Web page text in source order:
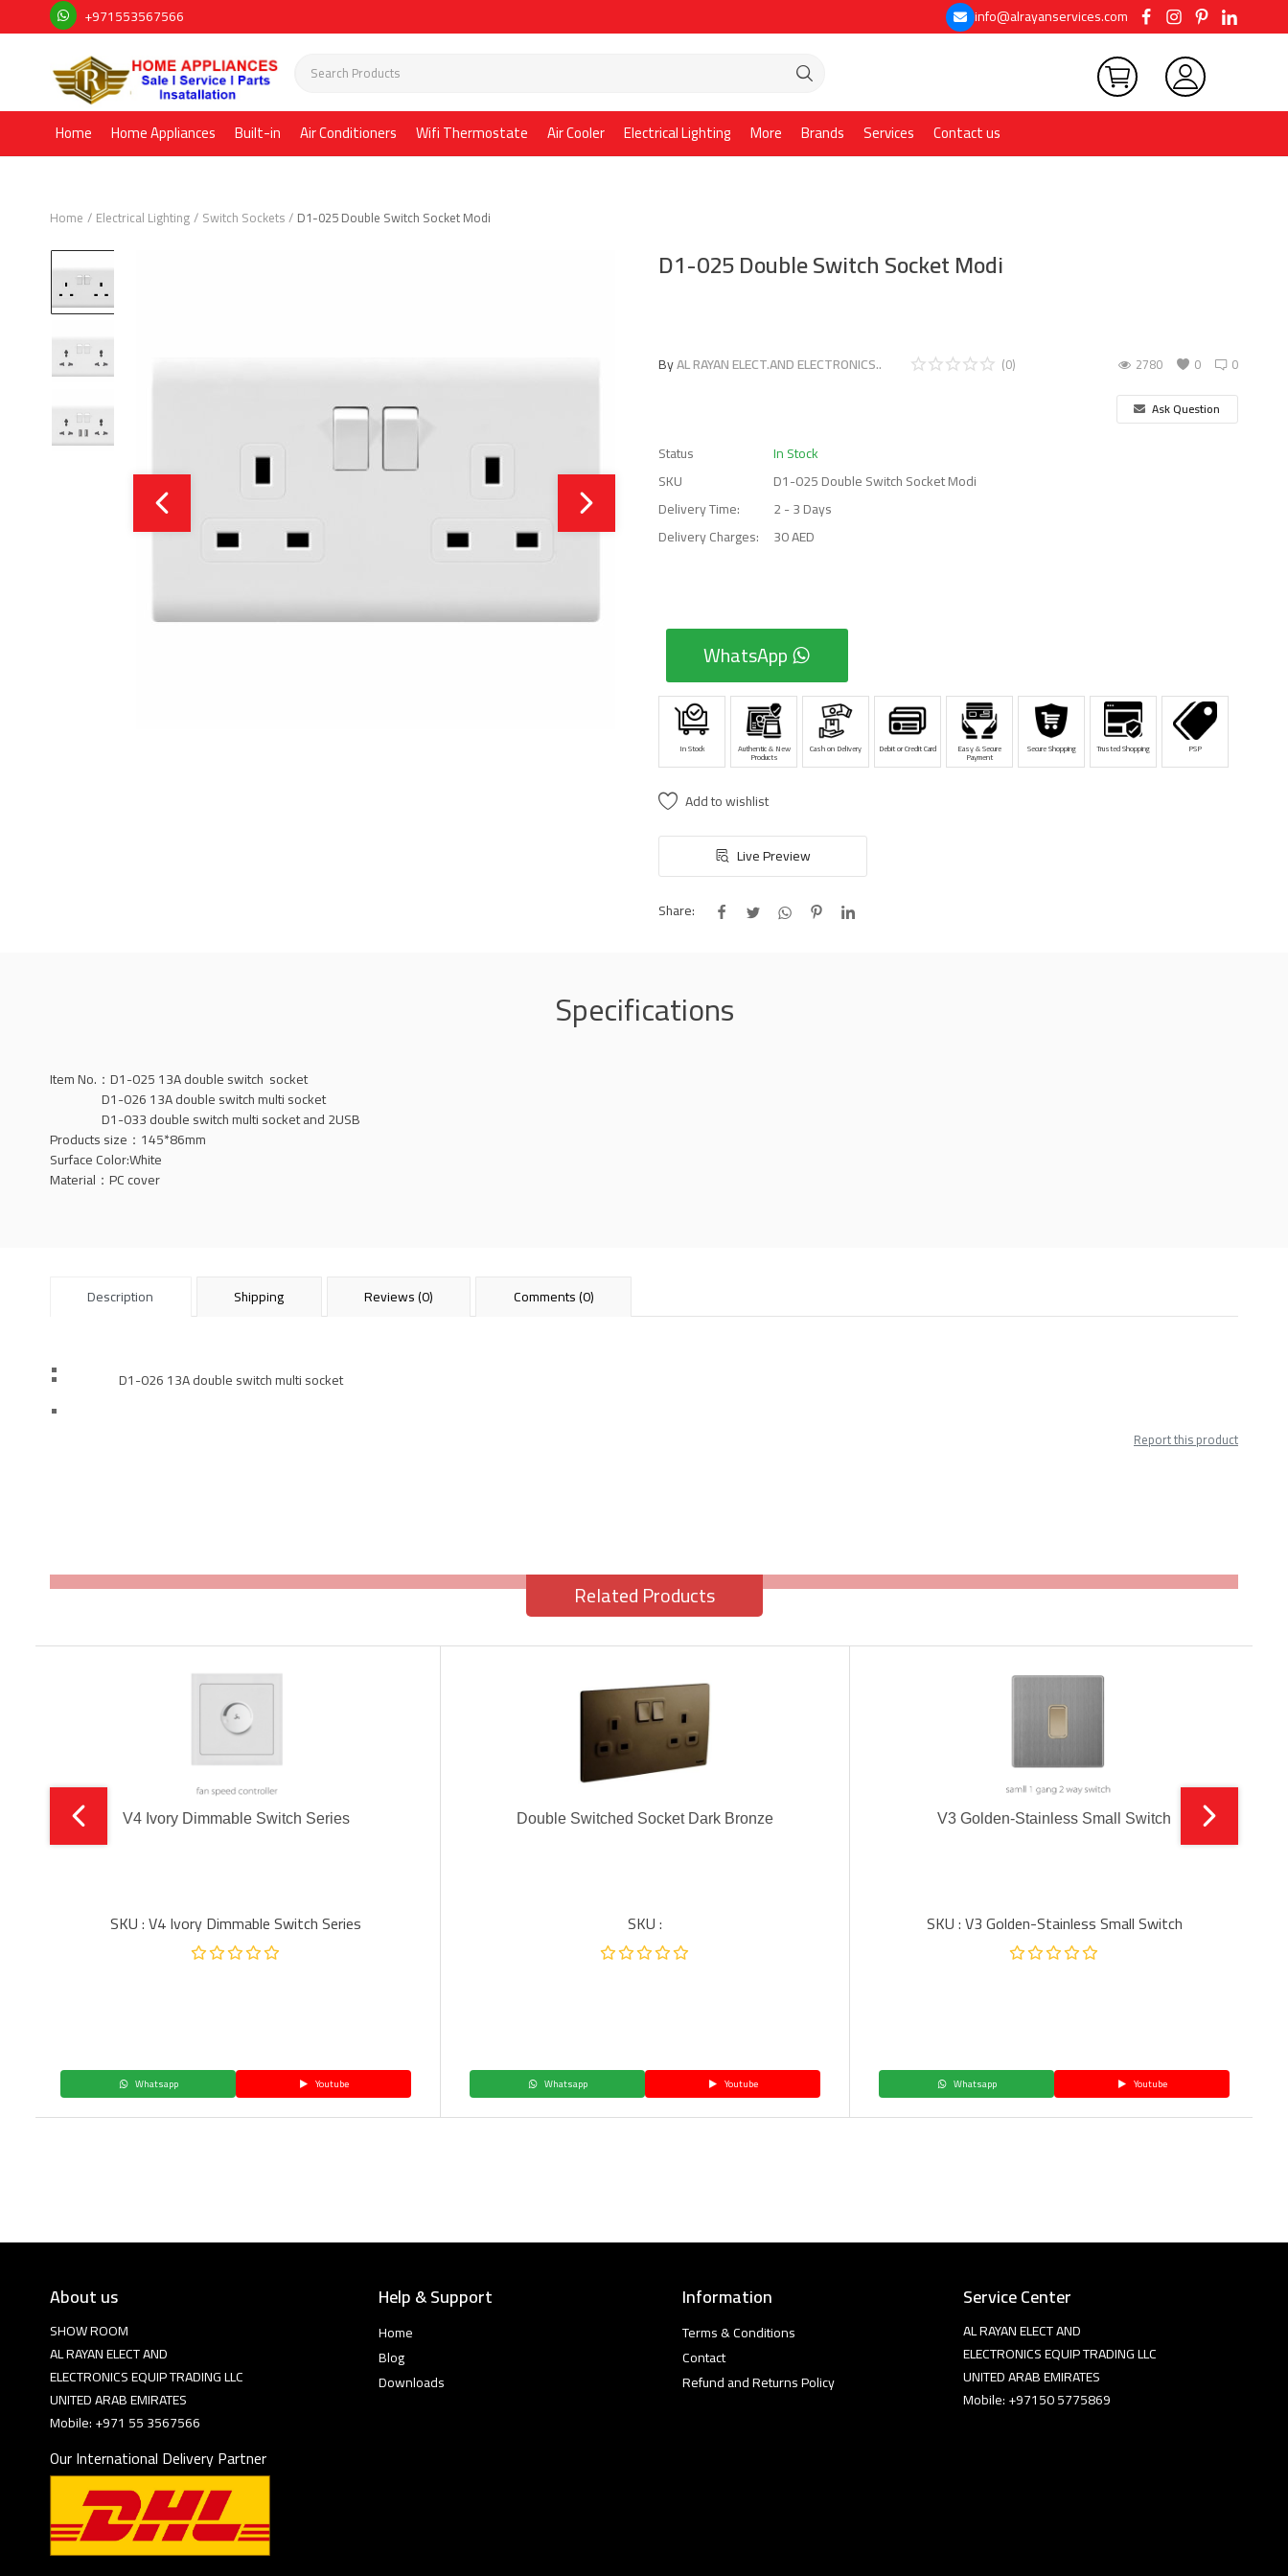
+971553567566 info@alrayanservices.com
Home Home Appliances Built-in Air Conditioners Wifi Thermostate Air Cooler Electrical Lighting More Brands Services Contact us
Home Electrical Lighting Switch Sockets D1-025 Double Switch Socket Modi
D1-025 Double Switch Socket Modi
ByAL RAYAN ELECT.AND ELECTRONICS.. 0
(0) 0
2780
Ask Question
Status
In Stock
SKU
D1-025 Double Switch Socket Modi
Delivery Time:
2 - 3 Days
Delivery Charges:
30 AED
WhatsApp
In Stock Authentic & New
Products
Cash on Delivery Debit or Credit Card Easy & Secure
Payment
Secure Shopping Trusted Shopping PSP
Add to wishlist
Live Preview
Share:
Specifications
Item No.：D1-025 13A double switch socket
D1-026 13A double switch multi socket
D1-033 double switch multi socket and 2USB
Products size：145*86mm
Surface Color:White
Material：PC cover
Description Shipping Reviews (0) Comments (0)
D1-026 13A double switch multi socket
Report this product
Related Products
V4 Ivory Dimmable Switch Series
SKU : V4 Ivory Dimmable Switch Series
Whatsapp Youtube
Double Switched Socket Dark Bronze
SKU :
Whatsapp Youtube
V3 Golden-Stainless Small Switch
SKU : V3 Golden-Stainless Small Switch
Whatsapp Youtube
About us
SHOW ROOM
AL RAYAN ELECT AND
ELECTRONICS EQUIP TRADING LLC
UNITED ARAB EMIRATES
Mobile: +971 55 3567566
Our International Delivery Partner
Help & Support
Home
Blog
Downloads
Information
Terms & Conditions
Contact
Refund and Returns Policy
Service Center
AL RAYAN ELECT AND
ELECTRONICS EQUIP TRADING LLC
UNITED ARAB EMIRATES
Mobile: +97150 5775869